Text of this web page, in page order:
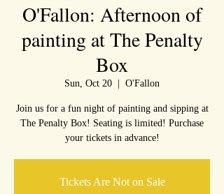
O'Fallon: Afternoon of
painting at The Penalty
Box
Sun, Oct 20 O'Fallon
Join us for a fun night of painting and sipping at
The Penalty Box! Seating is limited! Purchase
your tickets in advance!
Tickets Are Not on Sale